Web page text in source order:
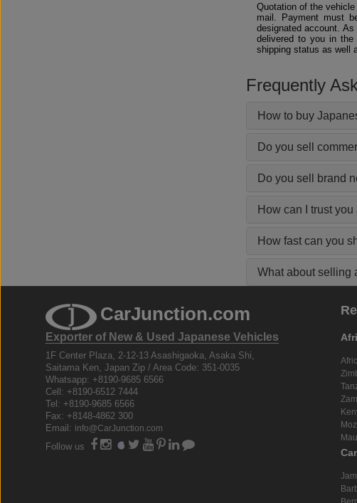
Quotation of the
mail. Payment must
designated account.
delivered to you in
shipping status as well
Frequently
How to buy
Do you sell
Do you sell brand
How can I trust
How fast can you
What about selling
CarJunction.com
Exporter of New & Used Japanese Vehicles
1F Center Plaza, 2-12-13 Asashigaoka, Asaka Shi,
Saitama Ken, Japan Zip / Area Code: 351-0035
Whatsapp: +8190-9685 6566
Cell: +8190-6512 7444
Tel: +8190-9685 6566
Fax: +8148-4862 300
Email: info@CarJunction.com
Follow us